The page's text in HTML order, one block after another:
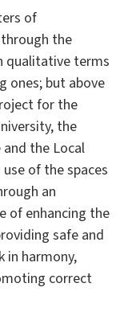
of
the
qualitative terms
ones; but above
for the
the
the Local
of the spaces
an
of enhancing the
safe and
in harmony,
correct